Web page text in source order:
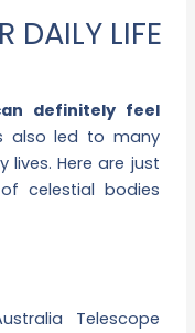
DAILY LIFE
definitely feel
also led to many
lives. Here are just
celestial bodies
Telescope